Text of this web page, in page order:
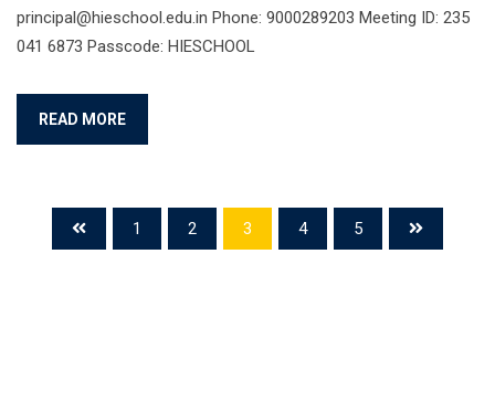
principal@hieschool.edu.in Phone: 9000289203 Meeting ID: 235
041 6873 Passcode: HIESCHOOL
READ MORE
1 2 3 4 5